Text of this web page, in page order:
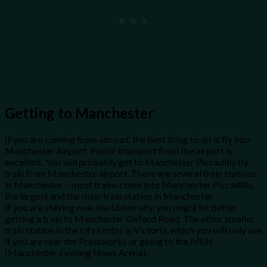
Getting to Manchester
If you are coming from abroad, the best thing to do is fly into
Manchester Airport. Public transport from the airport is
excellent. You will probably get to Manchester Piccadilly by
train from Manchester airport. There are several train stations
in Manchester – most trains come into Manchester Piccadilly,
the largest and the main train station in Manchester.
If you are staying near the University, you might be better
getting a train to Manchester Oxford Road. The other smaller
train station in the city center is Victoria, which you will only use
if you are near the Pressworks or going to the MEN
(Manchester Evening News Arena).